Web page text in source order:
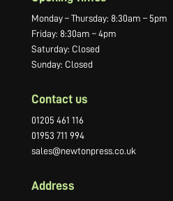
Monday – Thursday: 8:30am – 5pm
Friday: 8:30am – 4pm
Saturday: Closed
Sunday: Closed
Contact us
01205 461 116
01953 711 994
sales@newtonpress.co.uk
Address